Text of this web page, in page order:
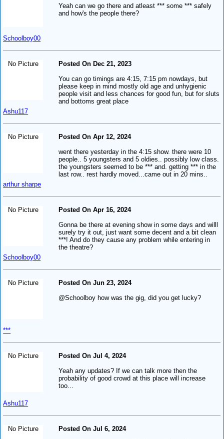
Schoolboy00
Yeah can we go there and atleast *** some *** safely
and how's the people there?
No Picture
Ashu117
Posted On Dec 21, 2023
You can go timings are 4:15, 7:15 pm nowdays, but
please keep in mind mostly old age and unhygienic
people visit and less chances for good fun, but for sluts
and bottoms great place
No Picture
arthur sharpe
Posted On Apr 12, 2024
went there yesterday in the 4:15 show. there were 10
people.. 5 youngsters and 5 oldies.. possibly low class.
the youngsters seemed to be *** and. getting *** in the
last row.. rest hardly moved...came out in 20 mins..
No Picture
Schoolboy00
Posted On Apr 16, 2024
Gonna be there at evening show in some days and willl
surely try it out, just want some decent and a bit clean
***! And do they cause any problem while entering in
the theatre?
No Picture
***
Posted On Jun 23, 2024
@Schoolboy how was the gig, did you get lucky?
No Picture
Ashu117
Posted On Jul 4, 2024
Yeah any updates? If we can talk more then the
probability of good crowd at this place will increase
too...
No Picture
Posted On Jul 6, 2024